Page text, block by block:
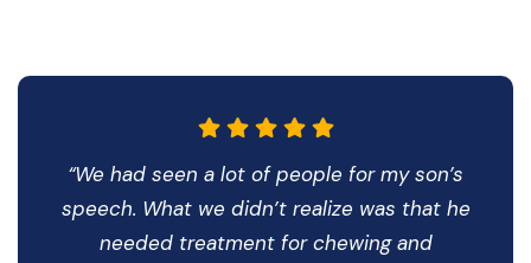
“We had seen a lot of people for my son’s
speech. What we didn’t realize was that he
needed treatment for chewing and